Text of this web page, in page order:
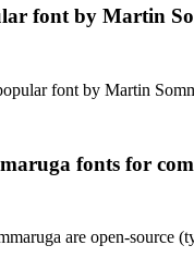
font by Martin
font by Martin
fonts for
are open-source